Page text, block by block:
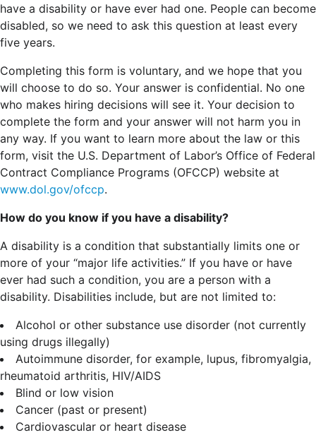
have a disability or have ever had one. People can become
disabled, so we need to ask this question at least every
five years.
Completing this form is voluntary, and we hope that you
will choose to do so. Your answer is confidential. No one
who makes hiring decisions will see it. Your decision to
complete the form and your answer will not harm you in
any way. If you want to learn more about the law or this
form, visit the U.S. Department of Labor’s Office of Federal
Contract Compliance Programs (OFCCP) website at
www.dol.gov/ofccp.
How do you know if you have a disability?
A disability is a condition that substantially limits one or
more of your “major life activities.” If you have or have
ever had such a condition, you are a person with a
disability. Disabilities include, but are not limited to:
Alcohol or other substance use disorder (not currently
using drugs illegally)
Autoimmune disorder, for example, lupus, fibromyalgia,
rheumatoid arthritis, HIV/AIDS
Blind or low vision
Cancer (past or present)
Cardiovascular or heart disease